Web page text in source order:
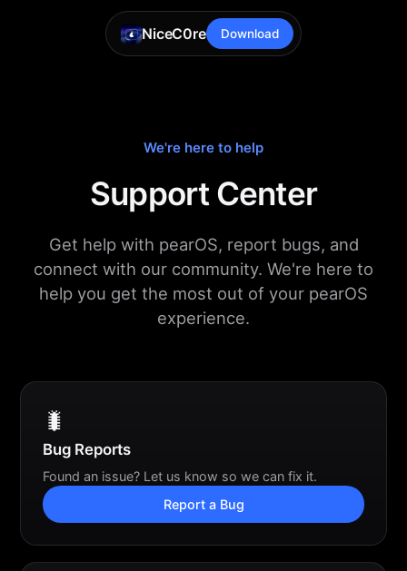
NiceC0re Download
We're here to help
Support Center
Get help with pearOS, report bugs, and
connect with our community. We're here to
help you get the most out of your pearOS
experience.
🐛
Bug Reports
Found an issue? Let us know so we can fix it.
Report a Bug